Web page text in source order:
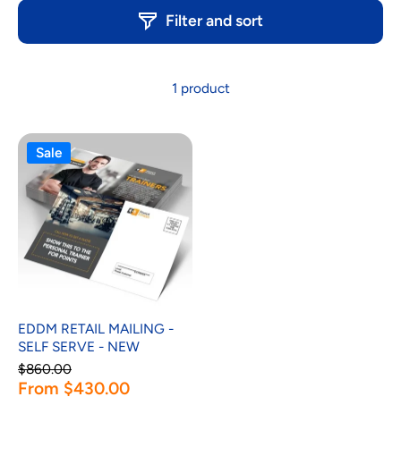
Filter and sort
1 product
Sale
EDDM RETAIL MAILING -
SELF SERVE - NEW
$860.00
From $430.00